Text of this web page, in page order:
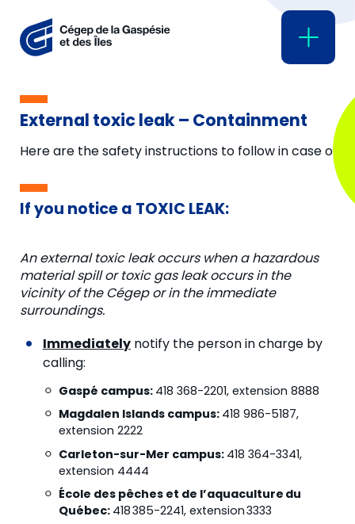
External toxic leak – Containment
Here are the safety instructions to follow in case of
If you notice a TOXIC LEAK:
An external toxic leak occurs when a hazardous
material spill or toxic gas leak occurs in the
vicinity of the Cégep or in the immediate
surroundings.
Immediatelynotify the person in charge by
calling:
Gaspé campus: 418 368-2201, extension 8888
Magdalen Islands campus: 418 986-5187,
extension 2222
Carleton-sur-Mer campus: 418 364-3341,
extension 4444
École des pêches et de l’aquaculture du
Québec: 418 385-2241, extension 3333